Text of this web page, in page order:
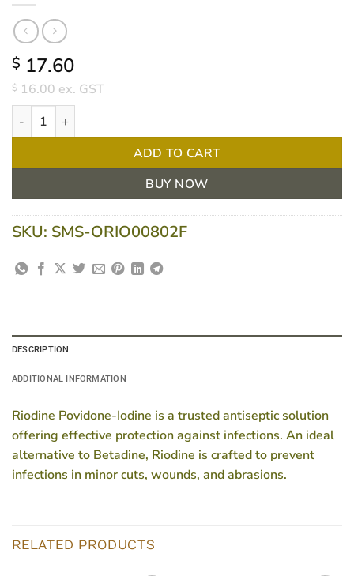
$ 17.60
$ 16.00 ex. GST
Riodine Povidone-Iodine Antiseptic Solution 10% 500ml quantity
ADD TO CART
BUY NOW
SKU: SMS-ORIO00802F
DESCRIPTION
ADDITIONAL INFORMATION
Riodine Povidone-Iodine is a trusted antiseptic solution
offering effective protection against infections. An ideal
alternative to Betadine, Riodine is crafted to prevent
infections in minor cuts, wounds, and abrasions.
RELATED PRODUCTS